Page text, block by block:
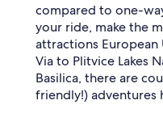
compared to one-
your ride, make the
attractions
Via to Plitvice Lakes
Basilica, there are
friendly!) adventures